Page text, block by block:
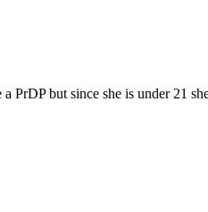
PrDP but since she is under 21